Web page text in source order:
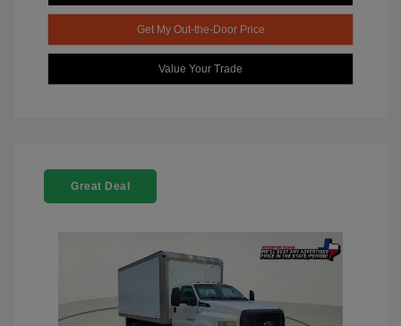
Get My Out-the-Door Price
Value Your Trade
Great Deal